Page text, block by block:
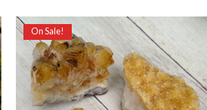
On Sale!